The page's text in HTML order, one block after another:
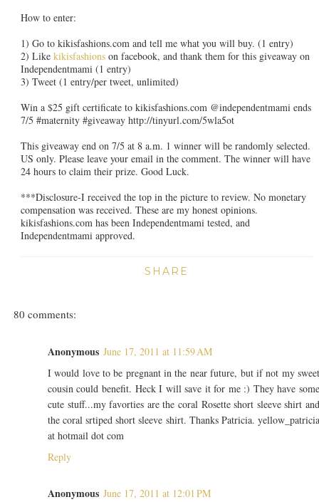
How to enter:
1) Go to kikisfashions.com and tell me what you will buy. (1 entry)
2) Like kikisfashionson facebook, and thank them for this giveaway on
Independentmami (1 entry)
3) Tweet (1 entry/per tweet, unlimited)
Win a $25 gift certificate to kikisfashions.com @independentmami ends
7/5 #maternity #giveaway http://tinyurl.com/5wla5ot
This giveaway end on 7/5 at 8 a.m. 1 winner will be randomly selected.
US only. Please leave your email in the comment. The winner will have
24 hours to claim their prize. Good Luck.
***Disclosure-I received the top in the picture to review. No monetary
compensation was received. These are my honest opinions.
kikisfashions.com has been Independentmami tested, and
Independentmami approved.
SHARE
80 comments:
Anonymous June 17, 2011 at 11:59 AM
I would love to be pregnant in the near future, but if not my
cousin could benefit. Heck I will save it for me :) They have
cute stuff...my favorties are the coral Rosette short sleeve shirt
the coral srtiped short sleeve shirt. Thanks Patricia.
at hotmail dot com
Reply
Anonymous June 17, 2011 at 12:01 PM